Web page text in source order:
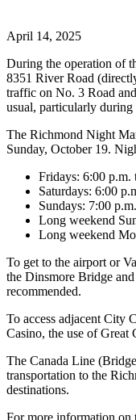
April 14, 2025
During the operation of
8351 River Road
traffic on No. 3 Road
usual, particularly during
The Richmond Night
Sunday, October 19.
Fridays: 6:00 p.m.
Saturdays: 6:00
Sundays: 7:00
Long weekend
Long weekend
To get to the airport or
the Dinsmore Bridge
recommended.
To access adjacent City
Casino, the use of Great
The Canada Line
transportation to the
destinations.